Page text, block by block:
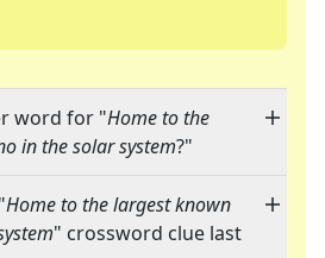
word for "Home to the
in the solar system?"
Home to the largest known
" crossword clue last